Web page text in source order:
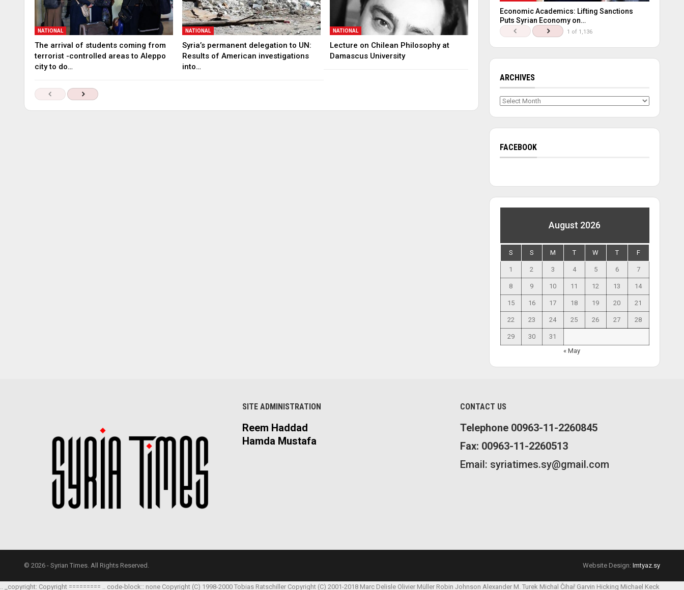
NATIONAL
The arrival of students coming from
terrorist -controlled areas to Aleppo
city to do…
NATIONAL
Syria’s permanent delegation to UN:
Results of American investigations
into…
NATIONAL
Lecture on Chilean Philosophy at
Damascus University
Economic Academics: Lifting Sanctions
Puts Syrian Economy on…
1 of 1,136
ARCHIVES
Archives
FACEBOOK
August 2026
S S M T W T F
1 2 3 4 5 6 7
8 9 10 11 12 13 14
15 16 17 18 19 20 21
22 23 24 25 26 27 28
29 30
31
« May
SITE ADMINISTRATION
Reem Haddad
Hamda Mustafa
CONTACT US
Telephone 00963-11-2260845
Fax: 00963-11-2260513
Email: syriatimes.sy@gmail.com
© 2026 - Syrian Times. All Rights Reserved. Website Design: Imtyaz.sy
.. _copyright: Copyright ========= .. code-block:: none Copyright (C) 1998-2000 Tobias Ratschiller Copyright (C) 2001-2018 Marc Delisle Olivier Müller Robin Johnson Alexander M. Turek Michal Čihař Garvin Hicking Michael Keck